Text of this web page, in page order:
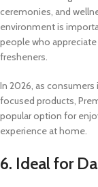
ceremonies, and
environment is
people who
fresheners.
In 2026, as
focused products,
popular option for
experience at home.
6. Ideal for